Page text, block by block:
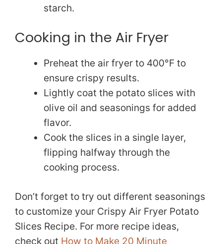
starch.
Cooking in the Air Fryer
Preheat the air fryer to 400°F to
ensure crispy results.
Lightly coat the potato slices with
olive oil and seasonings for added
flavor.
Cook the slices in a single layer,
flipping halfway through the
cooking process.
Don’t forget to try out different seasonings
to customize your Crispy Air Fryer Potato
Slices Recipe. For more recipe ideas,
check out How to Make 20 Minute